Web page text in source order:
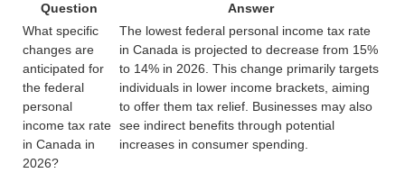
Question
Answer
What specific
changes are
anticipated for
the federal
personal
income tax rate
in Canada in
2026?
The lowest federal personal income tax rate
in Canada is projected to decrease from 15%
to 14% in 2026. This change primarily targets
individuals in lower income brackets, aiming
to offer them tax relief. Businesses may also
see indirect benefits through potential
increases in consumer spending.